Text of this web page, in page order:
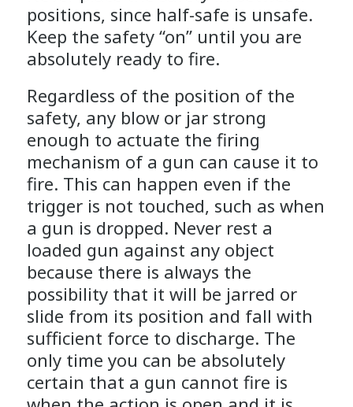
positions, since half-safe is unsafe.
Keep the safety “on” until you are
absolutely ready to fire.
Regardless of the position of the
safety, any blow or jar strong
enough to actuate the firing
mechanism of a gun can cause it to
fire. This can happen even if the
trigger is not touched, such as when
a gun is dropped. Never rest a
loaded gun against any object
because there is always the
possibility that it will be jarred or
slide from its position and fall with
sufficient force to discharge. The
only time you can be absolutely
certain that a gun cannot fire is